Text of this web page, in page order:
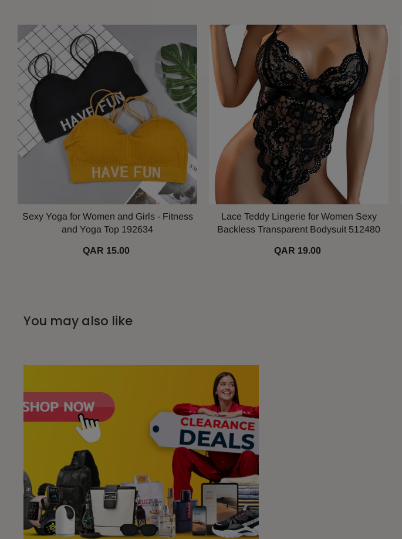
Sexy Yoga for Women and Girls - Fitness
and Yoga Top 192634
QAR 15.00
Lace Teddy Lingerie for Women Sexy
Backless Transparent Bodysuit 512480
QAR 19.00
You may also like